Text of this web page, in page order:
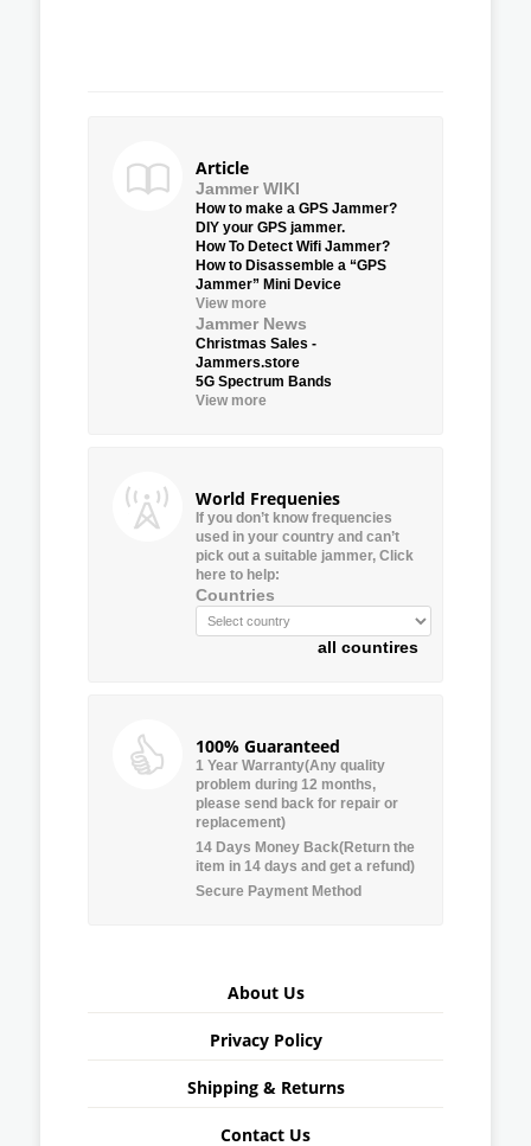
Article
Jammer WIKI
How to make a GPS Jammer?
DIY your GPS jammer.
How To Detect Wifi Jammer?
How to Disassemble a “GPS
Jammer” Mini Device
View more
Jammer News
Christmas Sales -
Jammers.store
5G Spectrum Bands
View more
World Frequenies
If you don’t know frequencies
used in your country and can’t
pick out a suitable jammer, Click
here to help:
Countries
all countires
100% Guaranteed
1 Year Warranty(Any quality
problem during 12 months,
please send back for repair or
replacement)
14 Days Money Back(Return the
item in 14 days and get a refund)
Secure Payment Method
About Us
Privacy Policy
Shipping & Returns
Contact Us